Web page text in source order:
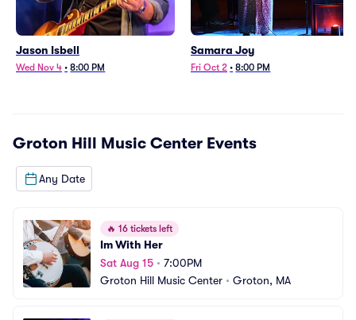
Jason Isbell
Wed Nov 4 • 8:00 PM
Samara Joy
Fri Oct 2 • 8:00 PM
Groton Hill Music Center Events
Any Date
🔥 16 tickets left
Im With Her
Sat Aug 15 • 7:00PM
Groton Hill Music Center • Groton, MA